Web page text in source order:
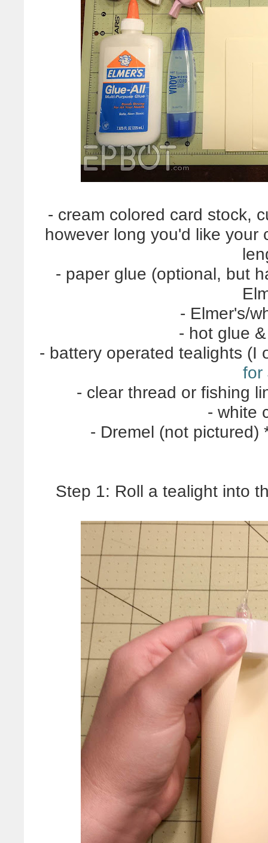
- cream colored card stock,
however long you'd like your
- paper glue (optional, but
- Elmer's/
- hot glue
- battery operated tealights (I
for
- clear thread or fishing
- white
- Dremel (not
Step 1: Roll a tealight into